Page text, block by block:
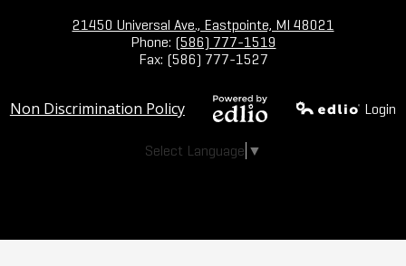
21450 Universal Ave., Eastpointe, MI 48021
Phone: (586) 777-1519
Fax: (586) 777-1527
Links
Non Discrimination Policy
Edlio
Login
Select Language ▼